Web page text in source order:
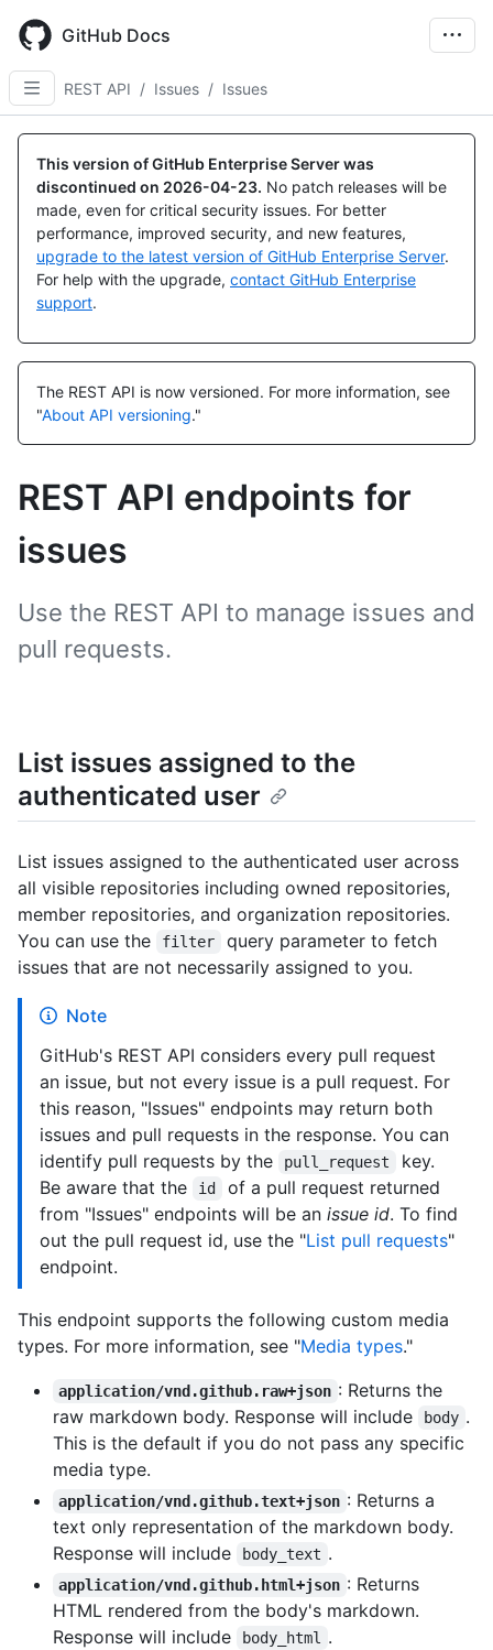
main
content
GitHub Docs
REST API / Issues / Issues
This version of GitHub Enterprise Server was
discontinued on 2026-04-23. No patch releases will be
made, even for critical security issues. For better
performance, improved security, and new features,
upgrade to the latest version of GitHub Enterprise Server.
For help with the upgrade, contact GitHub Enterprise
support.
The REST API is now versioned. For more information, see
"About API versioning."
REST API endpoints for
issues
Use the REST API to manage issues and
pull requests.
List issues assigned to the
authenticated user
List issues assigned to the authenticated user across
all visible repositories including owned repositories,
member repositories, and organization repositories.
You can use the
filter
query parameter to fetch
issues that are not necessarily assigned to you.
Note
GitHub's REST API considers every pull request
an issue, but not every issue is a pull request. For
this reason, "Issues" endpoints may return both
issues and pull requests in the response. You can
identify pull requests by the
pull_request
key.
Be aware that the
id
of a pull request returned
from "Issues" endpoints will be an issue id. To find
out the pull request id, use the "List pull requests"
endpoint.
This endpoint supports the following custom media
types. For more information, see "Media types."
application/vnd.github.raw+json : Returns the
raw markdown body. Response will include
body .
This is the default if you do not pass any specific
media type.
application/vnd.github.text+json : Returns a
text only representation of the markdown body.
Response will include
body_text .
application/vnd.github.html+json : Returns
HTML rendered from the body's markdown.
Response will include
body_html .
Name,
Type,
Description
Name,
Type,
Description
Name,
Type,
Description
Name,
Type,
Description
Name,
Type,
Description
Name,
Type,
Description
Name,
Type,
Description
Name,
Type,
Description
Name,
Type,
Description
Name,
Type,
Description
Name,
Type,
Description
Name,
Type,
Description
Name,
Type,
Description
Name,
Type,
Description
Name,
Type,
Description
Name,
Type,
Description
Name,
Type,
Description
Name,
Type,
Description
Name,
Type,
Description
Name,
Type,
Description
Name,
Type,
Description
Name,
Type,
Description
Name,
Type,
Description